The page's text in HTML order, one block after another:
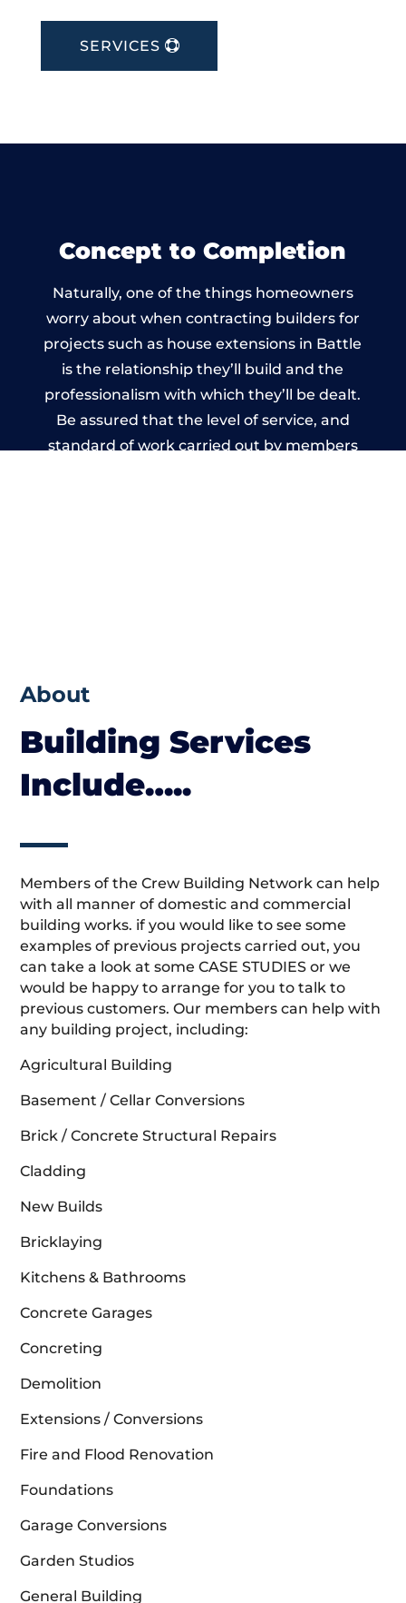
SERVICES
Concept to Completion
Naturally, one of the things homeowners
worry about when contracting builders for
projects such as house extensions in Battle
is the relationship they’ll build and the
professionalism with which they’ll be dealt.
Be assured that the level of service, and
standard of work carried out by members
About
Building Services
Include…..
Members of the Crew Building Network can help
with all manner of domestic and commercial
building works. if you would like to see some
examples of previous projects carried out, you
can take a look at some CASE STUDIES or we
would be happy to arrange for you to talk to
previous customers. Our members can help with
any building project, including:
Agricultural Building
Basement / Cellar Conversions
Brick / Concrete Structural Repairs
Cladding
New Builds
Bricklaying
Kitchens & Bathrooms
Concrete Garages
Concreting
Demolition
Extensions / Conversions
Fire and Flood Renovation
Foundations
Garage Conversions
Garden Studios
General Building